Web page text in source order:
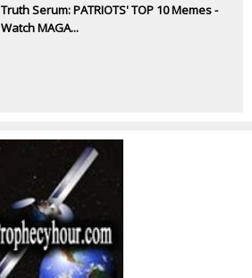
Truth Serum: PATRIOTS' TOP 10 Memes -
Watch MAGA...